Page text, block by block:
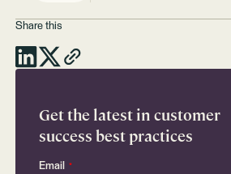
Share this
Get the latest in customer
success best practices
Email *